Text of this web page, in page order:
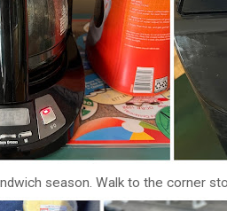
season. Walk to the corner